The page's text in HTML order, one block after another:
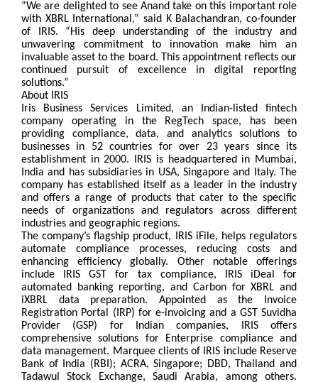
“We are delighted to see Anand take on this important role
with XBRL International,” said K Balachandran, co-founder
of IRIS. “His deep understanding of the industry and
unwavering commitment to innovation make him an
invaluable asset to the board. This appointment reflects our
continued pursuit of excellence in digital reporting
solutions.”
About IRIS
Iris Business Services Limited, an Indian-listed fintech
company operating in the RegTech space, has been
providing compliance, data, and analytics solutions to
businesses in 52 countries for over 23 years since its
establishment in 2000. IRIS is headquartered in Mumbai,
India and has subsidiaries in USA, Singapore and Italy. The
company has established itself as a leader in the industry
and offers a range of products that cater to the specific
needs of organizations and regulators across different
industries and geographic regions.
The company’s flagship product, IRIS iFile, helps regulators
automate compliance processes, reducing costs and
enhancing efficiency globally. Other notable offerings
include IRIS GST for tax compliance, IRIS iDeal for
automated banking reporting, and Carbon for XBRL and
iXBRL data preparation. Appointed as the Invoice
Registration Portal (IRP) for e-invoicing and a GST Suvidha
Provider (GSP) for Indian companies, IRIS offers
comprehensive solutions for Enterprise compliance and
data management. Marquee clients of IRIS include Reserve
Bank of India (RBI); ACRA, Singapore; DBD, Thailand and
Tadawul Stock Exchange, Saudi Arabia, among others.